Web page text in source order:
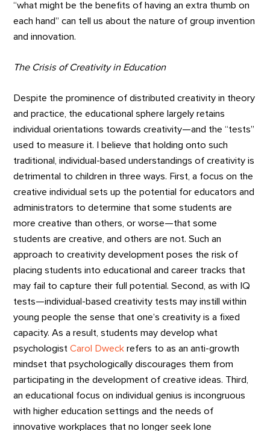
“what might be the benefits of having an extra thumb on
each hand” can tell us about the nature of group invention
and innovation.
The Crisis of Creativity in Education
Despite the prominence of distributed creativity in theory
and practice, the educational sphere largely retains
individual orientations towards creativity—and the “tests”
used to measure it. I believe that holding onto such
traditional, individual-based understandings of creativity is
detrimental to children in three ways. First, a focus on the
creative individual sets up the potential for educators and
administrators to determine that some students are
more creative than others, or worse—that some
students are creative, and others are not. Such an
approach to creativity development poses the risk of
placing students into educational and career tracks that
may fail to capture their full potential. Second, as with IQ
tests—individual-based creativity tests may instill within
young people the sense that one’s creativity is a fixed
capacity. As a result, students may develop what
psychologistCarol Dweck refers to as an anti-growth
mindset that psychologically discourages them from
participating in the development of creative ideas. Third,
an educational focus on individual genius is incongruous
with higher education settings and the needs of
innovative workplaces that no longer seek lone